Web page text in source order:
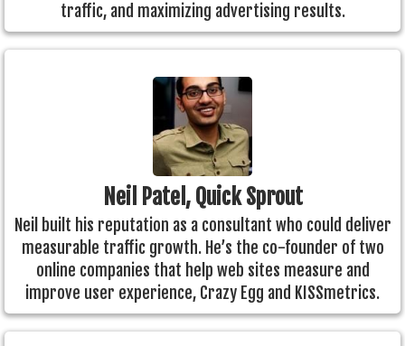
traffic, and maximizing advertising results.
Neil Patel, Quick Sprout
Neil built his reputation as a consultant who could deliver
measurable traffic growth. He’s the co-founder of two
online companies that help web sites measure and
improve user experience, Crazy Egg and KISSmetrics.